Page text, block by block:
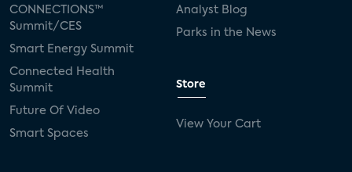
CONNECTIONS™
Summit/CES
Smart Energy Summit
Connected Health
Summit
Future Of Video
Smart Spaces
Analyst Blog
Parks in the News
Store
View Your Cart